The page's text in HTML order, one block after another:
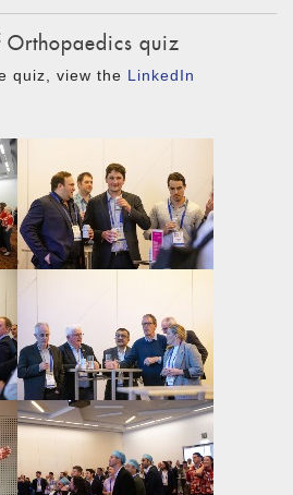
quiz
quiz, view the LinkedIn